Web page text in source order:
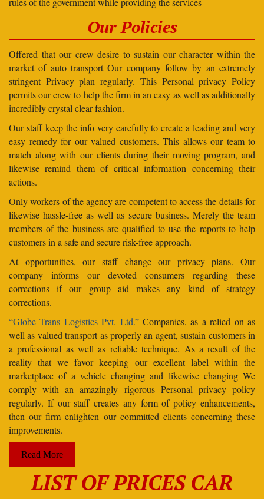
Our Policies
Offered that our crew desire to sustain our character within the
market of auto transport Our company follow by an extremely
stringent Privacy plan regularly. This Personal privacy Policy
permits our crew to help the firm in an easy as well as additionally
incredibly crystal clear fashion.
Our staff keep the info very carefully to create a leading and very
easy remedy for our valued customers. This allows our team to
match along with our clients during their moving program, and
likewise remind them of critical information concerning their
actions.
Only workers of the agency are competent to access the details for
likewise hassle-free as well as secure business. Merely the team
members of the business are qualified to use the reports to help
customers in a safe and secure risk-free approach.
At opportunities, our staff change our privacy plans. Our
company informs our devoted consumers regarding these
corrections if our group aid makes any kind of strategy
corrections.
“Globe Trans Logistics Pvt. Ltd.”Companies, as a relied on as
well as valued transport as properly an agent, sustain customers in
a professional as well as reliable technique. As a result of the
reality that we favor keeping our excellent label within the
marketplace of a vehicle changing and likewise changing We
comply with an amazingly rigorous Personal privacy policy
regularly. If our staff creates any form of policy enhancements,
then our firm enlighten our committed clients concerning these
improvements.
Read More
LIST OF PRICES CAR